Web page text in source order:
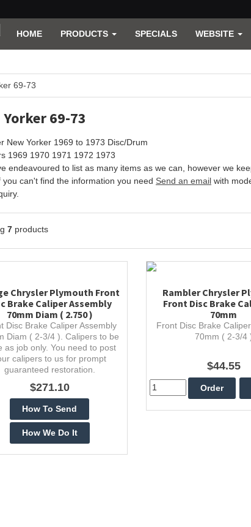
HOME PRODUCTS SPECIALS WEBSITE
69-73
69-73
New Yorker 1969 to 1973 Disc/Drum
1969 1970 1971 1972 1973
endeavoured to list as many items as we can, however we
you can't find the information you need Send an email with
7 products
Chrysler Plymouth Front
Brake Caliper Assembly
70mm Diam ( 2.750 )
Disc Brake Caliper Assembly
Diam ( 2-3/4 ). Calipers to be
as job only. You need to post
calipers to us for prompt
guaranteed restoration.
$271.10
Rambler Chrysler
Front Disc Brake
70mm
Front Disc Brake
70mm ( 2-3/4
$44.55